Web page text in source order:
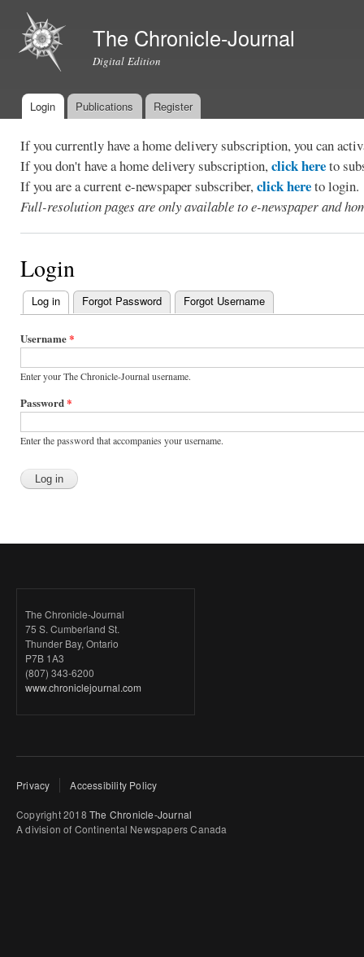
The Chronicle-Journal
Digital Edition
Main menu
Login Publications Register
If you currently have a home delivery subscription, you can
If you don't have a home delivery subscription,click hereto
If you are a current e-newspaper subscriber,click hereto login.
Full-resolution pages are only available to e-newspaper and
Login
Primary
tabs
Log in (active tab)
Forgot Password Forgot Username
Username*
Enter your The Chronicle-Journal username.
Password*
Enter the password that accompanies your username.
The Chronicle-Journal
75 S. Cumberland St.
Thunder Bay, Ontario
P7B 1A3
(807) 343-6200
www.chroniclejournal.com
Privacy Accessibility Policy
Copyright 2018 The Chronicle-Journal
A division of Continental Newspapers Canada